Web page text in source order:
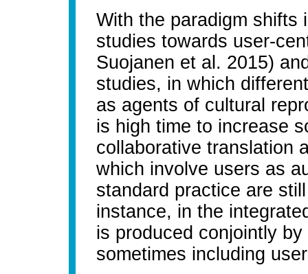
With the paradigm shifts
studies towards user-
Suojanen et al. 2015)
studies, in which
as agents of cultural
is high time to increase
collaborative translation
which involve users as
standard practice are
instance, in the
is produced conjointly
sometimes including